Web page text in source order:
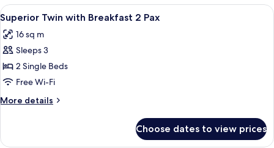
with
Breakfast
View
all
photos
for
Superior
Twin
with
Breakfast
Pax
A hotel room with two beds, a large
5
Superior Twin with Breakfast 2 Pax
16 sq m
Sleeps 3
2 Single Beds
Free Wi-Fi
More details
More
Twin
Choose dates to view prices